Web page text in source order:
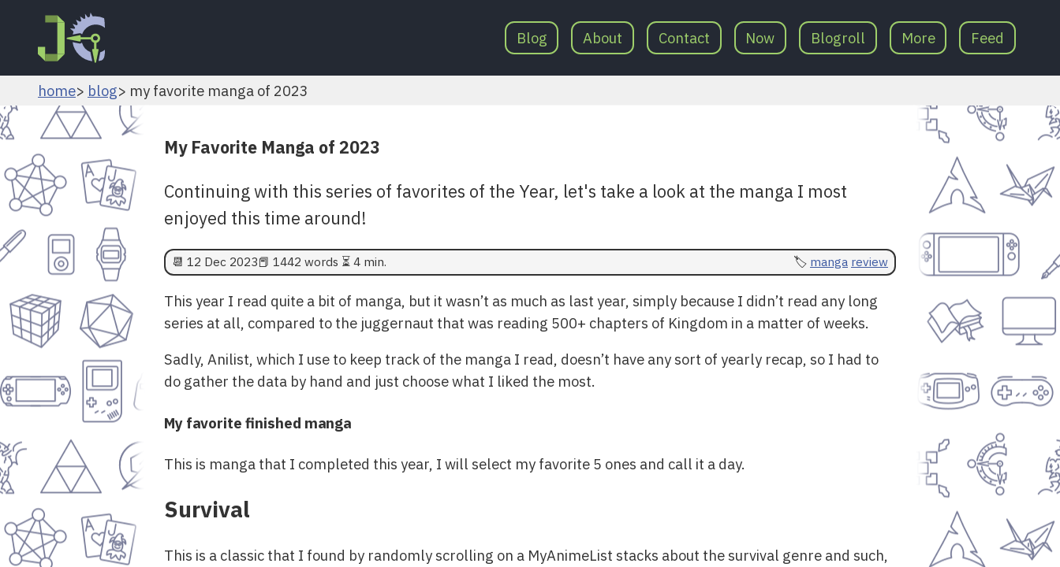
Blog About Contact Now Blogroll More Feed
home blog my favorite manga of 2023
My Favorite Manga of 2023
Continuing with this series of favorites of the Year, let's take a look at the manga I most
enjoyed this time around!
📆 12 Dec 2023📕 1442 words ⏳ 4 min. manga review
This year I read quite a bit of manga, but it wasn’t as much as last year, simply because I didn’t read any long
series at all, compared to the juggernaut that was reading 500+ chapters of Kingdom in a matter of weeks.
Sadly, Anilist, which I use to keep track of the manga I read, doesn’t have any sort of yearly recap, so I had to
do gather the data by hand and just choose what I liked the most.
My favorite finished manga
This is manga that I completed this year, I will select my favorite 5 ones and call it a day.
Survival
This is a classic that I found by randomly scrolling on a MyAnimeList stacks about the survival genre and such,